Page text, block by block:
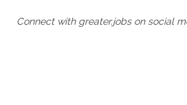
Rochdale
Stockport
Connect with greater.jobs on social